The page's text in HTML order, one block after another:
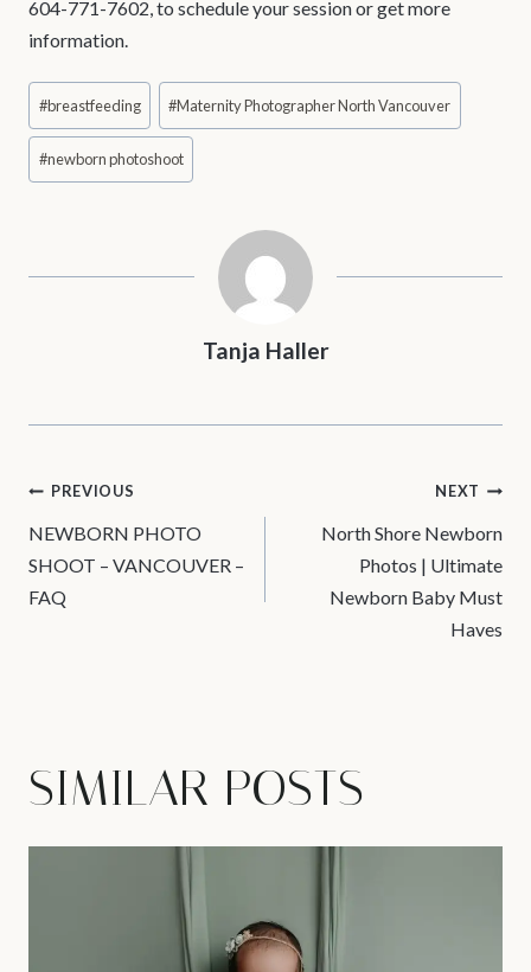
604-771-7602, to schedule your session or get more
information.
Post
Tags:
#breastfeeding #Maternity Photographer North Vancouver
#newborn photoshoot
Tanja Haller
POST
NAVIGATION
PREVIOUS
NEWBORN PHOTO
SHOOT – VANCOUVER –
FAQ
NEXT
North Shore Newborn
Photos | Ultimate
Newborn Baby Must
Haves
SIMILAR POSTS